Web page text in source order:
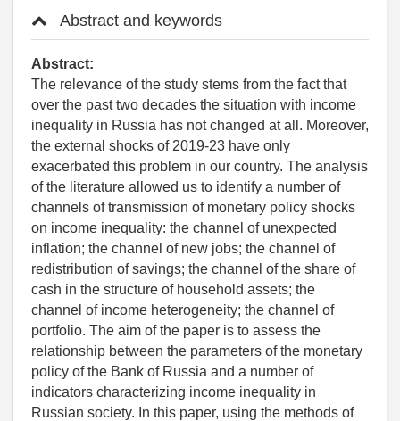
Abstract and keywords
Abstract:
The relevance of the study stems from the fact that
over the past two decades the situation with income
inequality in Russia has not changed at all. Moreover,
the external shocks of 2019-23 have only
exacerbated this problem in our country. The analysis
of the literature allowed us to identify a number of
channels of transmission of monetary policy shocks
on income inequality: the channel of unexpected
inflation; the channel of new jobs; the channel of
redistribution of savings; the channel of the share of
cash in the structure of household assets; the
channel of income heterogeneity; the channel of
portfolio. The aim of the paper is to assess the
relationship between the parameters of the monetary
policy of the Bank of Russia and a number of
indicators characterizing income inequality in
Russian society. In this paper, using the methods of